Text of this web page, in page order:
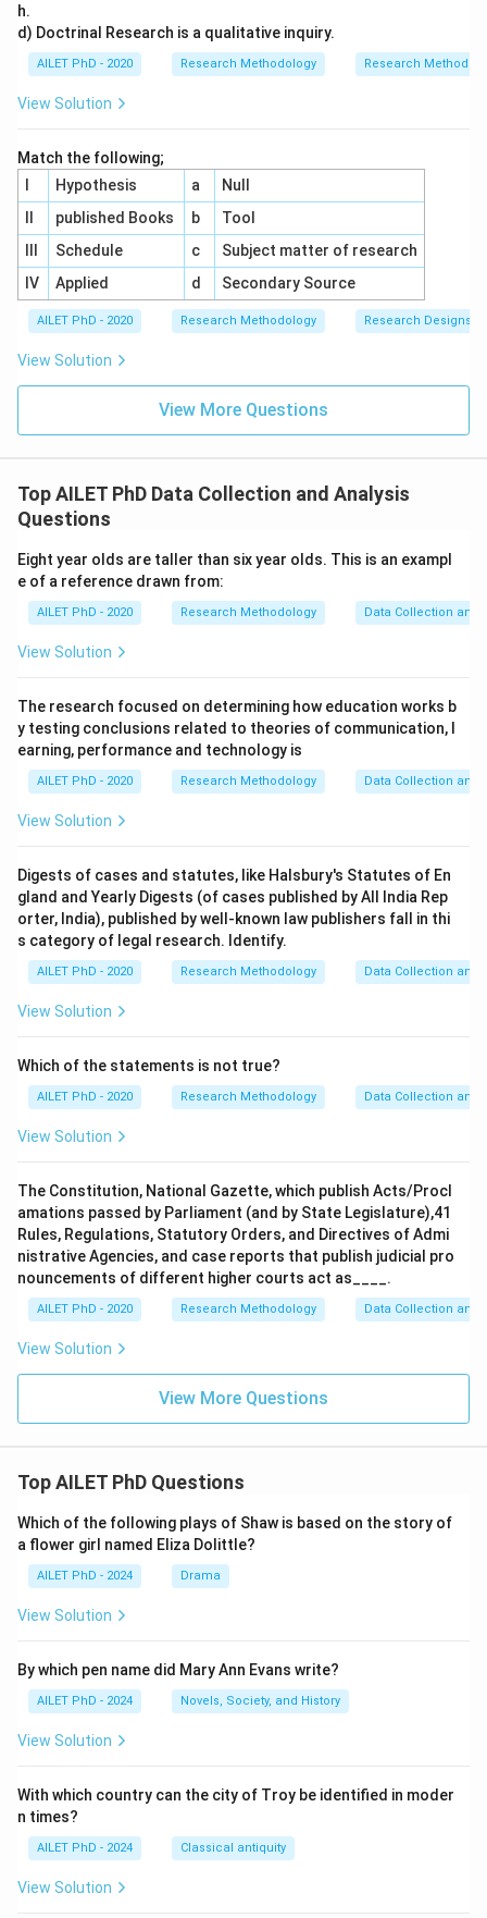
h.
d) Doctrinal Research is a qualitative inquiry.
AILET PhD - 2020 Research Methodology Research Methods
View Solution
Match the following;
Hypothesis a
Null
published Books b
Tool
Schedule c
Subject matter of research
IV
Applied d Secondary Source
AILET PhD - 2020 Research Methodology Research Designs
View Solution
View More Questions
Top AILET PhD Data Collection and Analysis
Questions
Eight year olds are taller than six year olds. This is an exampl
e of a reference drawn from:
AILET PhD - 2020 Research Methodology Data Collection and
View Solution
The research focused on determining how education works b
y testing conclusions related to theories of communication, l
earning, performance and technology is
AILET PhD - 2020 Research Methodology Data Collection and
View Solution
Digests of cases and statutes, like Halsbury's Statutes of En
gland and Yearly Digests (of cases published by All India Rep
orter, India), published by well-known law publishers fall in thi
s category of legal research. Identify.
AILET PhD - 2020 Research Methodology Data Collection and
View Solution
Which of the statements is not true?
AILET PhD - 2020 Research Methodology Data Collection and
View Solution
The Constitution, National Gazette, which publish Acts/Procl
amations passed by Parliament (and by State Legislature),41
Rules, Regulations, Statutory Orders, and Directives of Admi
nistrative Agencies, and case reports that publish judicial pro
nouncements of different higher courts act as____.
AILET PhD - 2020 Research Methodology Data Collection and
View Solution
View More Questions
Top AILET PhD Questions
Which of the following plays of Shaw is based on the story of
a flower girl named Eliza Dolittle?
AILET PhD - 2024 Drama
View Solution
By which pen name did Mary Ann Evans write?
AILET PhD - 2024 Novels, Society, and History
View Solution
With which country can the city of Troy be identified in moder
n times?
AILET PhD - 2024 Classical antiquity
View Solution